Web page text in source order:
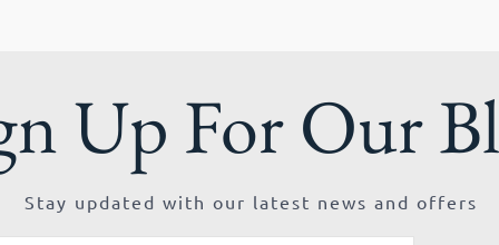
Up For Our
Stay updated with our latest news and offers